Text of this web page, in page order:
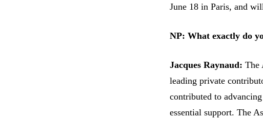
June 18 in Paris, and
NP: What exactly do
Jacques Raynaud: The
leading private
contributed to
essential support. The